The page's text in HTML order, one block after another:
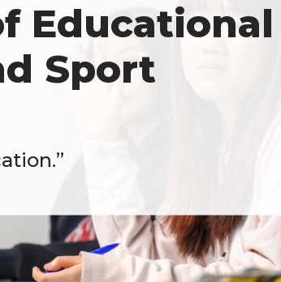
Educational
Sport